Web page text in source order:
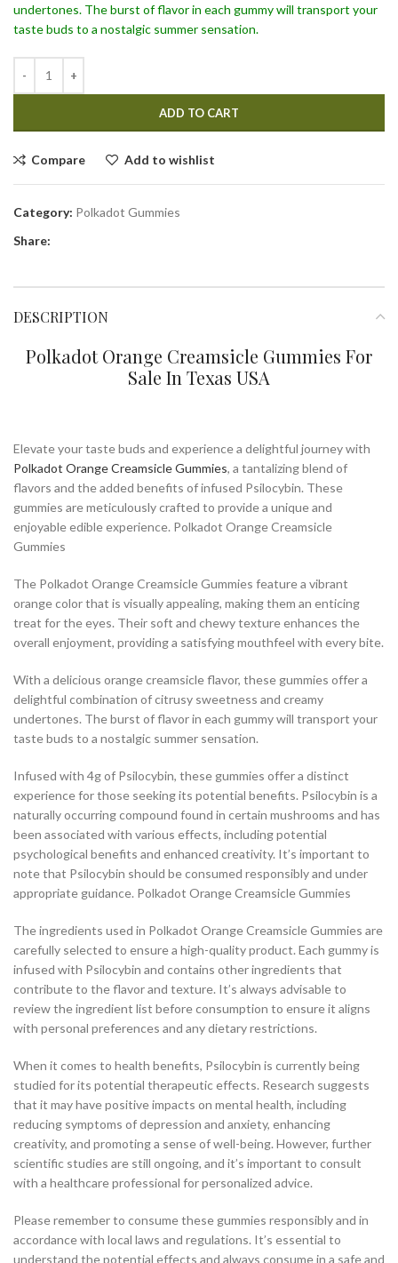
undertones. The burst of flavor in each gummy will transport your
taste buds to a nostalgic summer sensation.
ADD TO CART
Compare Add to wishlist
Category: Polkadot Gummies
Share:
DESCRIPTION
Polkadot Orange Creamsicle Gummies For
Sale In Texas USA
Elevate your taste buds and experience a delightful journey with
Polkadot Orange Creamsicle Gummies, a tantalizing blend of
flavors and the added benefits of infused Psilocybin. These
gummies are meticulously crafted to provide a unique and
enjoyable edible experience. Polkadot Orange Creamsicle
Gummies
The Polkadot Orange Creamsicle Gummies feature a vibrant
orange color that is visually appealing, making them an enticing
treat for the eyes. Their soft and chewy texture enhances the
overall enjoyment, providing a satisfying mouthfeel with every bite.
With a delicious orange creamsicle flavor, these gummies offer a
delightful combination of citrusy sweetness and creamy
undertones. The burst of flavor in each gummy will transport your
taste buds to a nostalgic summer sensation.
Infused with 4g of Psilocybin, these gummies offer a distinct
experience for those seeking its potential benefits. Psilocybin is a
naturally occurring compound found in certain mushrooms and has
been associated with various effects, including potential
psychological benefits and enhanced creativity. It’s important to
note that Psilocybin should be consumed responsibly and under
appropriate guidance. Polkadot Orange Creamsicle Gummies
The ingredients used in Polkadot Orange Creamsicle Gummies are
carefully selected to ensure a high-quality product. Each gummy is
infused with Psilocybin and contains other ingredients that
contribute to the flavor and texture. It’s always advisable to
review the ingredient list before consumption to ensure it aligns
with personal preferences and any dietary restrictions.
When it comes to health benefits, Psilocybin is currently being
studied for its potential therapeutic effects. Research suggests
that it may have positive impacts on mental health, including
reducing symptoms of depression and anxiety, enhancing
creativity, and promoting a sense of well-being. However, further
scientific studies are still ongoing, and it’s important to consult
with a healthcare professional for personalized advice.
Please remember to consume these gummies responsibly and in
accordance with local laws and regulations. It’s essential to
understand the potential effects and always consume in a safe and